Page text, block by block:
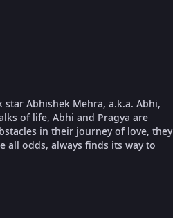
Abhishek Mehra, a.k.a. Abhi,
of life, Abhi and Pragya are
in their journey of love, they
all odds, always finds its way to